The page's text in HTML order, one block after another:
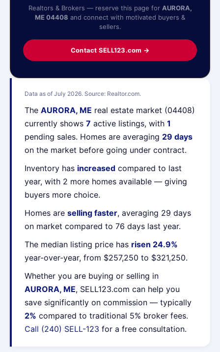
Data as of July 2026. Source: Realtor.com.
The AURORA, ME real estate market (04408)
currently shows 7 active listings, with 1
pending sales. Homes are averaging 29 days
on the market before going under contract.
Inventory has increased compared to last
year, with 2 more homes available — giving
buyers more choice.
Homes are selling faster, averaging 29 days
on market compared to 76 days last year.
The median listing price has risen 24.9%
year-over-year, from $257,250 to $321,250.
Whether you are buying or selling in
AURORA, ME, SELL123.com can help you
save significantly on commission — typically
2% compared to traditional 5% broker fees.
Call (240) SELL-123 for a free consultation.
Realtors & Brokers — reserve this page for AURORA,
ME 04408 and connect with motivated buyers &
sellers.
Contact SELL123.com →